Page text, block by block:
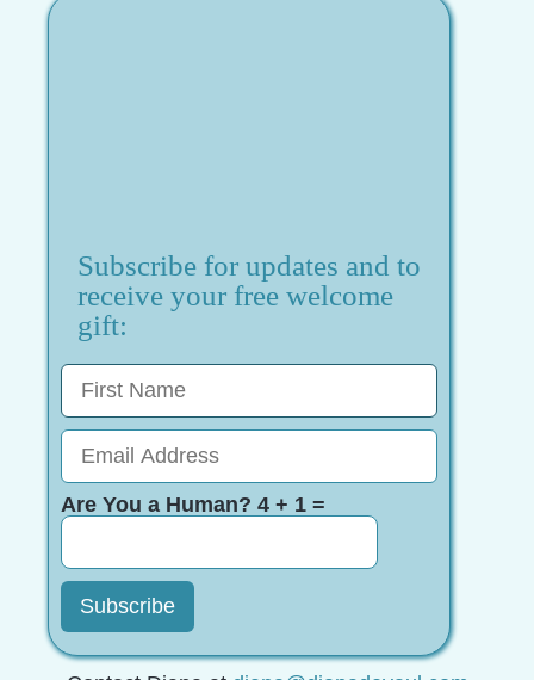
Subscribe for updates and to
receive your free welcome
gift:
Are You a Human? 4 + 1 =